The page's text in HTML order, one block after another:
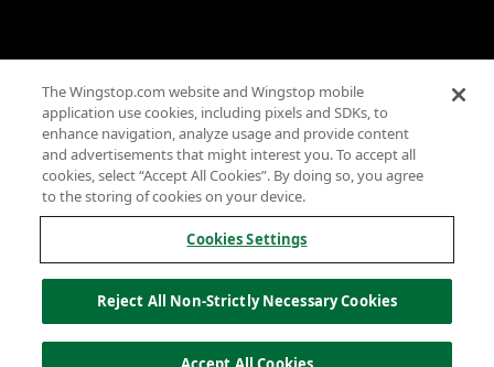
Terms
Privacy
Sitemap
Accessibility
Investor Relations
Own a Wingstop
Allergen information
California Privacy
© Wingstop Restaurants, Inc. 2026
The Wingstop.com website and Wingstop mobile
application use cookies, including pixels and SDKs, to
enhance navigation, analyze usage and provide content
and advertisements that might interest you. To accept all
cookies, select “Accept All Cookies”. By doing so, you agree
to the storing of cookies on your device.
Cookies Settings
Reject All Non-Strictly Necessary Cookies